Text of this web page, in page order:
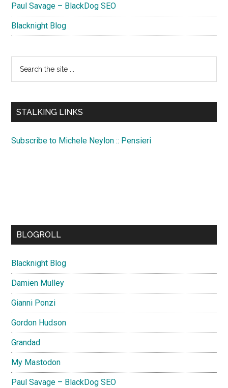
Paul Savage – BlackDog SEO
Blacknight Blog
...
STALKING LINKS
Subscribe to Michele Neylon :: Pensieri
BLOGROLL
Blacknight Blog
Damien Mulley
Gianni Ponzi
Gordon Hudson
Grandad
My Mastodon
Paul Savage – BlackDog SEO